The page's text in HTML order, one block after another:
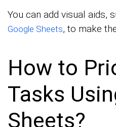
You can add visual aids,
Google Sheets, to make
How to
Tasks
Sheets?